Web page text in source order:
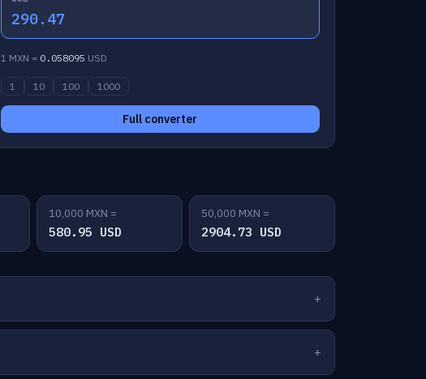
290.47
1 MXN = 0.058095 USD
1 10 100 1000
Full converter
10,000 MXN =
580.95 USD
50,000 MXN =
2904.73 USD